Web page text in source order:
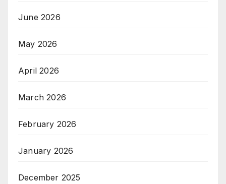
June 2026
May 2026
April 2026
March 2026
February 2026
January 2026
December 2025